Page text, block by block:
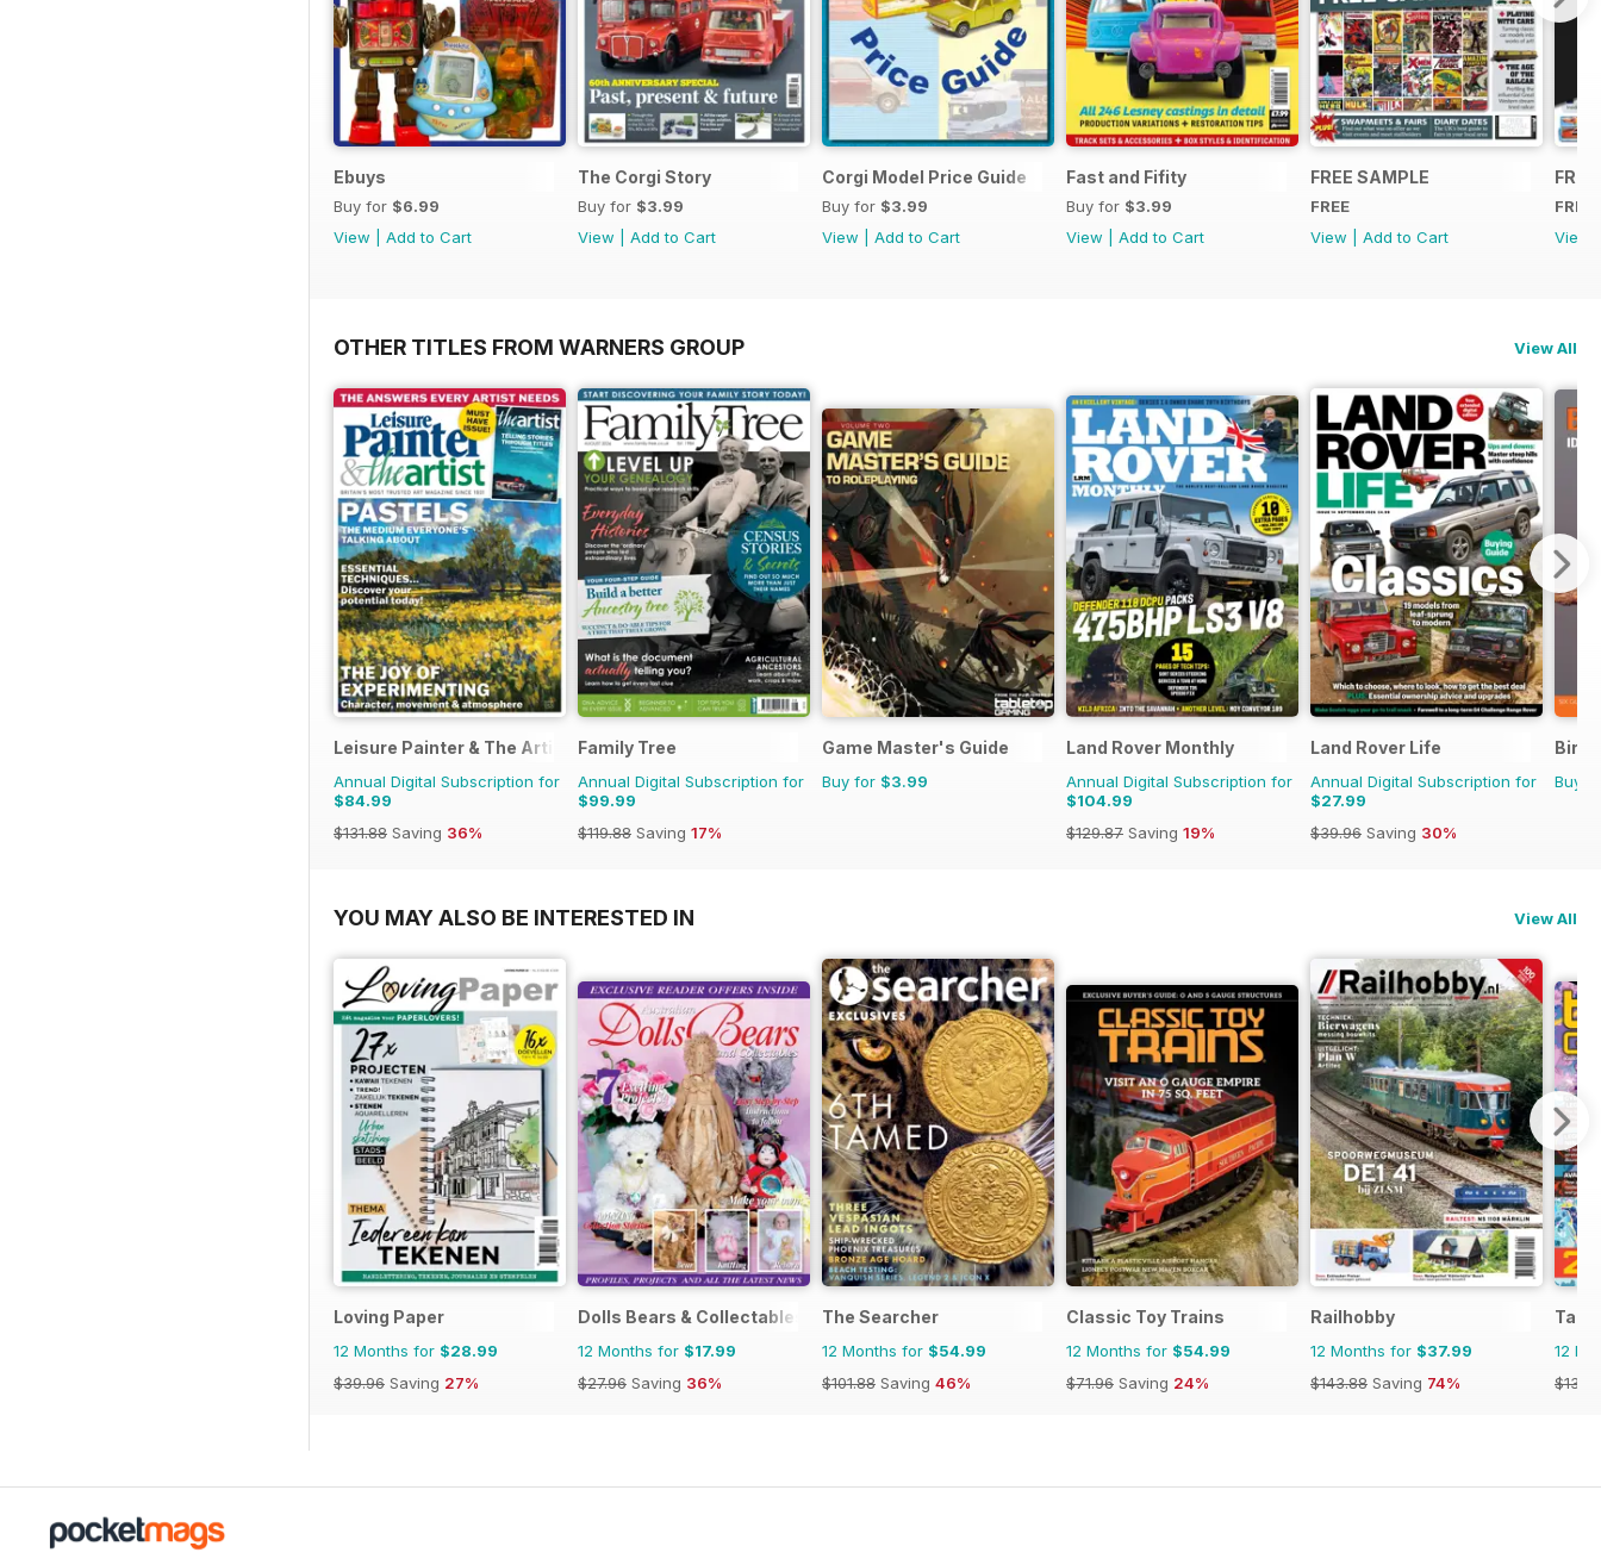
Ebuys
Buy for $6.99
View
Add to Cart
The Corgi Story
Buy for $3.99
View
Add to Cart
Corgi Model Price Guide
Buy for $3.99
View
Add to Cart
Fast and Fifity
Buy for $3.99
View
Add to Cart
FREE SAMPLE
FREE
View
Add to Cart
FREE
View
OTHER TITLES FROM WARNERS GROUP View All
Leisure Painter & The Artist
Annual Digital Subscription for
$84.99
$131.88 Saving 36%
Family Tree
Annual Digital Subscription for
$99.99
$119.88 Saving 17%
Game Master's Guide
Buy for $3.99
Land Rover Monthly
Annual Digital Subscription for
$104.99
$129.87 Saving 19%
Land Rover Life
Annual Digital Subscription for
$27.99
$39.96 Saving 30%
Bird
Buy
YOU MAY ALSO BE INTERESTED IN View All
Loving Paper
12 Months for $28.99
$39.96 Saving 27%
Dolls Bears & Collectables
12 Months for $17.99
$27.96 Saving 36%
The Searcher
12 Months for $54.99
$101.88 Saving 46%
Classic Toy Trains
12 Months for $54.99
$71.96 Saving 24%
Railhobby
12 Months for $37.99
$143.88 Saving 74%
12